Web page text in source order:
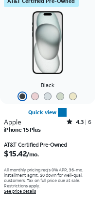
Black
Quick view
Apple Rated4.3out of 5 stars with6reviews
4.3 6
iPhone 15 Plus
AT&T Certified Pre-Owned
$15.42/mo.
All monthly pricing req's 0% APR, 36-mo.
installment agmt. $0 down for well-qual.
customers. Tax on full price due at sale.
Restrictions apply.
See price details